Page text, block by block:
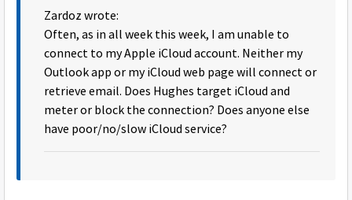
Zardoz wrote:
Often, as in all week this week, I am unable to
connect to my Apple iCloud account. Neither my
Outlook app or my iCloud web page will connect or
retrieve email. Does Hughes target iCloud and
meter or block the connection? Does anyone else
have poor/no/slow iCloud service?